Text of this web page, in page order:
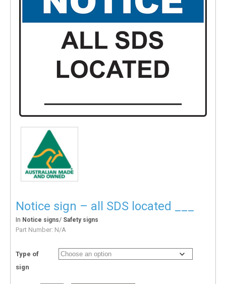
Notice sign – all SDS located ___
In Notice signs/ Safety signs
Part Number: N/A
Type of
sign